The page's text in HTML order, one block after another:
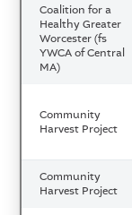
Coalition for a
Healthy Greater
Worcester (fs
YWCA of Central
MA)
Community
Harvest Project
Community
Harvest Project